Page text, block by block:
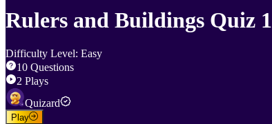
Rulers and Buildings Quiz 1
Difficulty Level: Easy
10 Questions
2 Plays
Quizard
Play